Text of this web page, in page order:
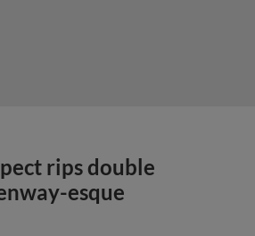
rips double
esque